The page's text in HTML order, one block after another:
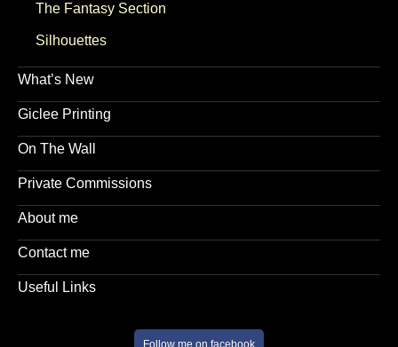
The Fantasy Section
Silhouettes
What’s New
Giclee Printing
On The Wall
Private Commissions
About me
Contact me
Useful Links
Follow me on facebook